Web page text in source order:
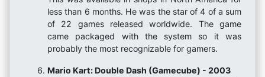
less than 6 months. He was the star of 4 of a sum
of 22 games released worldwide. The game
came packaged with the system so it was
probably the most recognizable for gamers.
Mario Kart: Double Dash (Gamecube) - 2003